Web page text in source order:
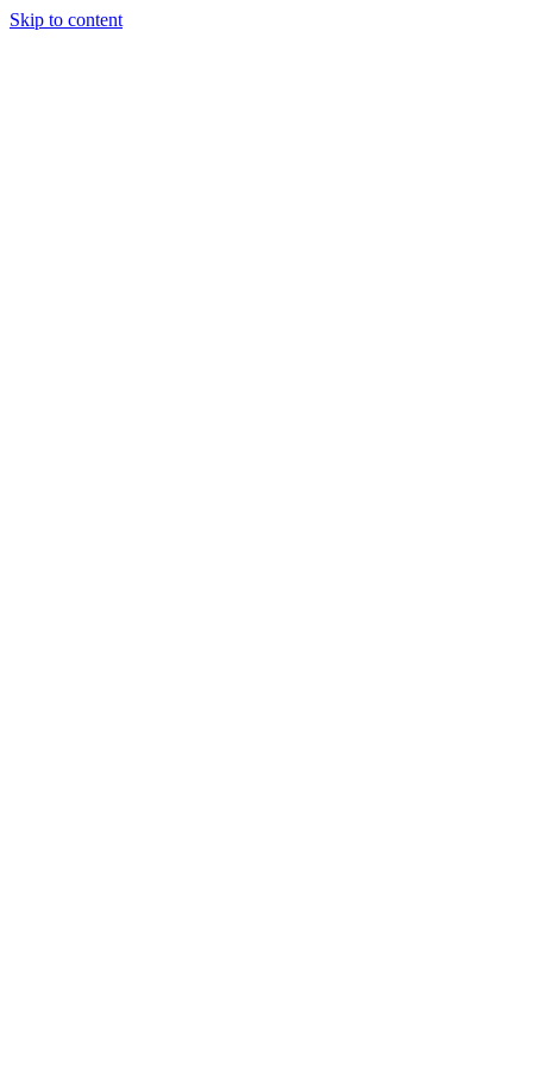
Skip to content